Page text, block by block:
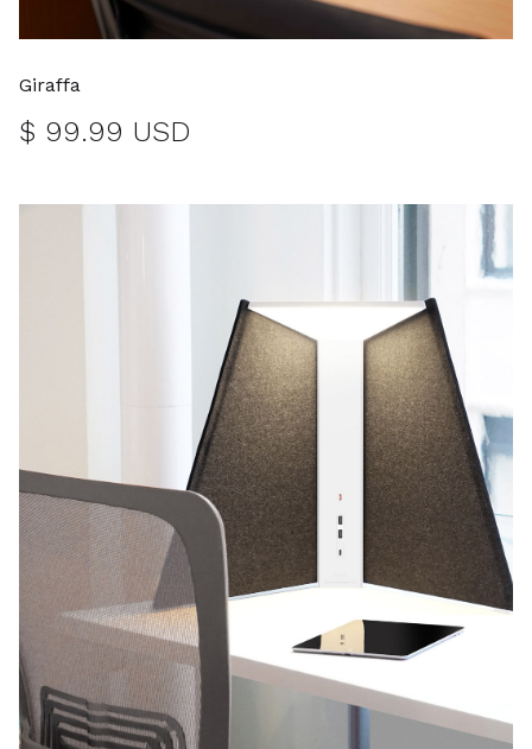
Giraffa
$ 99.99 USD